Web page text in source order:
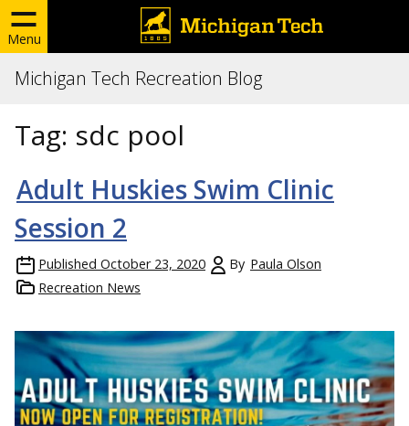
Menu
Michigan Tech Recreation Blog
Tag: sdc pool
Adult Huskies Swim Clinic
Session 2
Published October 23, 2020 By Paula Olson
Recreation News